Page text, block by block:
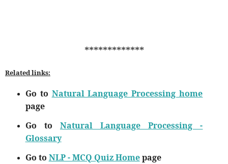
*************
Related links:
Go to Natural Language Processing home
page
Go to Natural Language Processing -
Glossary
Go to NLP - MCQ Quiz Homepage